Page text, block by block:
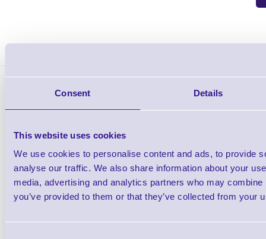
Consent Details
This website uses cookies
We use cookies to personalise content and ads, to provide
analyse our traffic. We also share information about your
media, advertising and analytics partners who may
you’ve provided to them or that they’ve collected from your
BIXOLON XD5-40 Desktop Label Printers
Shop Now